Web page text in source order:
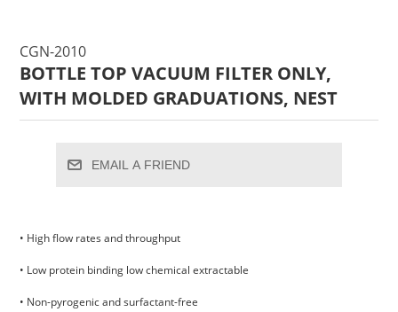
CGN-2010
BOTTLE TOP VACUUM FILTER ONLY,
WITH MOLDED GRADUATIONS, NEST
EMAIL A FRIEND
• High flow rates and throughput
• Low protein binding low chemical extractable
• Non-pyrogenic and surfactant-free